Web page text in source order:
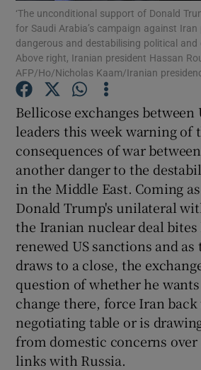
Show
Show
Show
Show
‘The unconditional support of Donald
for Saudi Arabia’s campaign against
dangerous and destabilising political and
Above right, Iranian president Hassan
AFP/Ho/Nicholas Kaam/Iranian
Bellicose exchanges between
leaders this week warning of
consequences of war
another danger to the
in the Middle East. Coming
Donald Trump's unilateral
the Iranian nuclear deal
renewed US sanctions and
draws to a close, the
question of whether he
change there, force Iran back
negotiating table or is
from domestic concerns
links with Russia.